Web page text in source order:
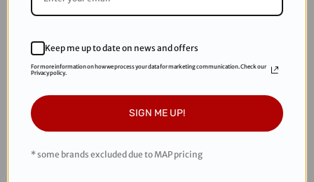
JT Proflex Frame - LE
Keep me up to date on news and offers
For more information on how we process your data for marketing communication. Check our
Privacy policy.
SIGN ME UP!
* some brands excluded due to MAP pricing